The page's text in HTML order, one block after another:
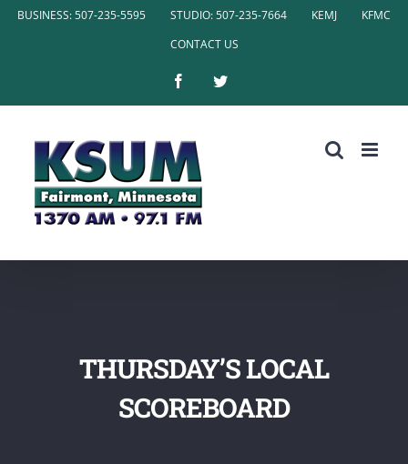
SkipBUSINESS: 507-235-5595 STUDIO: 507-235-7664 KEMJ
KFMC
CONTACT US
FacebookTwitter
THURSDAY’S LOCAL
SCOREBOARD